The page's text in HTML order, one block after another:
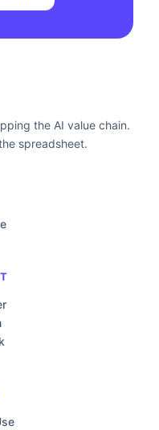
the AI value chain.
spreadsheet.